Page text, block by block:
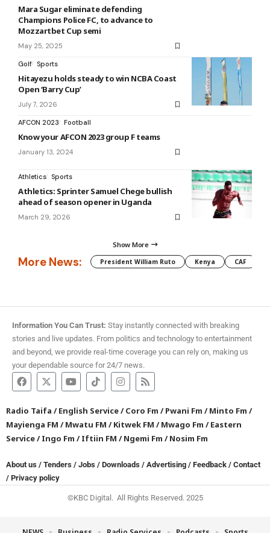
Mara Sugar eliminate defending
Champions Police FC, to advance to
Mozzartbet Cup semi
May 25, 2025
Golf Sports
Hitayezu holds steady to win NCBA Coast
Open ‘Barry Cup’
July 7, 2026
AFCON 2023 Football
Know your AFCON 2023 group F teams
January 13, 2024
Athletics Sports
Athletics: Sprinter Samuel Chege bullish
ahead of season opener in Uganda
March 29, 2026
Show More
More News: President William Ruto Kenya CAF
Information You Can Trust: Stay instantly connected with breaking
stories and live updates. From politics and technology to entertainment
and beyond, we provide real-time coverage you can rely on, making us
your dependable source for 24/7 news.
Radio Taifa /English Service/Coro Fm /Pwani Fm /Minto Fm /
Mayienga FM /Mwatu FM /Kitwek FM /Mwago Fm /Eastern
Service/Ingo Fm /Iftiin FM /Ngemi Fm /Nosim Fm
About us / Tenders / Jobs / Downloads / Advertising / Feedback / Contact
/ Privacy policy
©KBC Digital. All Rights Reserved. 2025